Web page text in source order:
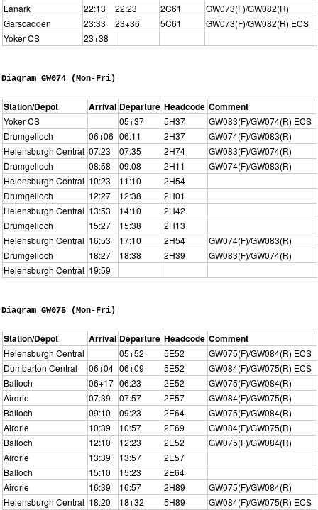
Lanark
22:13 22:23 2C61
GW073(F)/GW082(R)
Garscadden
23:33 23+36 5C61
GW073(F)/GW082(R) ECS
Yoker CS
23+38
Diagram GW074 (Mon-Fri)
Station/Depot Arrival Departure Headcode Comment
Yoker CS 05+37 5H37
GW083(F)/GW074(R) ECS
Drumgelloch
06+06 06:11 2H37
GW074(F)/GW083(R)
Helensburgh Central 07:23 07:35 2H74
GW083(F)/GW074(R)
Drumgelloch
08:58 09:08 2H11
GW074(F)/GW083(R)
Helensburgh Central 10:23 11:10
2H54
Drumgelloch
12:27 12:38
2H01
Helensburgh Central 13:53 14:10
2H42
Drumgelloch
15:27 15:38
2H13
Helensburgh Central 16:53 17:10 2H54
GW074(F)/GW083(R)
Drumgelloch
18:27 18:38 2H39
GW083(F)/GW074(R)
Helensburgh Central 19:59
Diagram GW075 (Mon-Fri)
Station/Depot Arrival Departure Headcode Comment
Helensburgh Central 05+52 5E52
GW075(F)/GW084(R) ECS
Dumbarton Central
06+04 06+09 5E52
GW084(F)/GW075(R) ECS
Balloch
06+17 06:23 2E52
GW075(F)/GW084(R)
Airdrie
07:39 07:57 2E57
GW084(F)/GW075(R)
Balloch
09:10 09:23 2E64
GW075(F)/GW084(R)
Airdrie
10:39 10:57 2E69
GW084(F)/GW075(R)
Balloch
12:10 12:23 2E52
GW075(F)/GW084(R)
Airdrie
13:39 13:57
2E57
Balloch
15:10 15:23
2E64
Airdrie
16:39 16:57 2H89
GW075(F)/GW084(R)
Helensburgh Central 18:20 18+32 5H89 GW084(F)/GW075(R) ECS